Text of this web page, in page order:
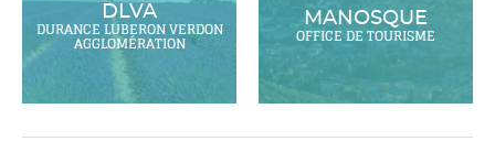
DLVA
DURANCE LUBERON VERDON
AGGLOMÉRATION
MANOSQUE
OFFICE DE TOURISME